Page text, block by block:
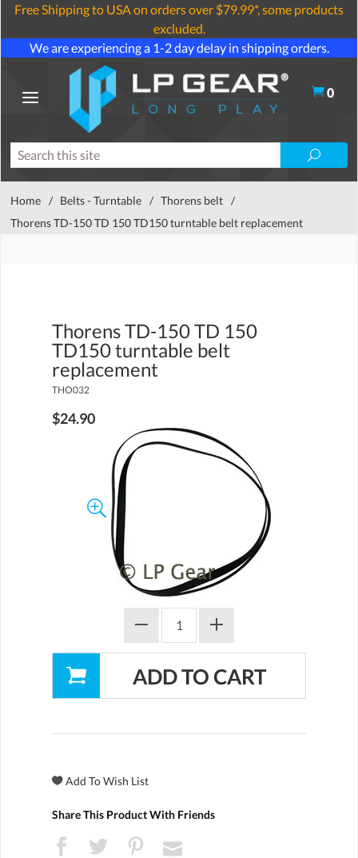
Free Shipping to USA on orders over $79.99*, some products
excluded.
We are experiencing a 1-2 day delay in shipping orders.
0
Home / Belts - Turntable / Thorens belt /
Thorens TD-150 TD 150 TD150 turntable belt replacement
Thorens TD-150 TD 150
TD150 turntable belt
replacement
THO032
$24.90
Share This Product With Friends